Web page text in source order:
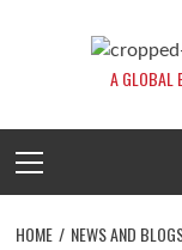
A GLOBAL
Menu
HOME NEWS AND